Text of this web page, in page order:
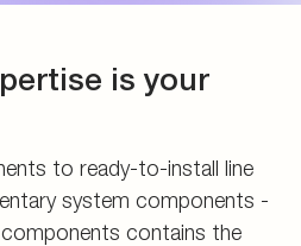
is your
to ready-to-install line
system components -
contains the